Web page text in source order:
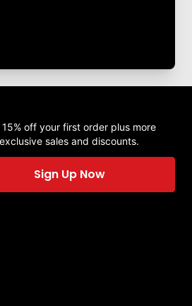
15% off your first order plus more
exclusive sales and discounts.
Sign Up Now